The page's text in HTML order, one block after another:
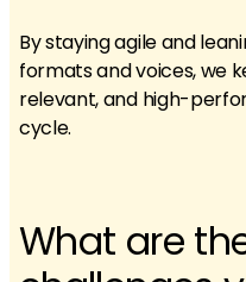
By staying agile and
formats and voices, we
relevant, and high-
cycle.
What are